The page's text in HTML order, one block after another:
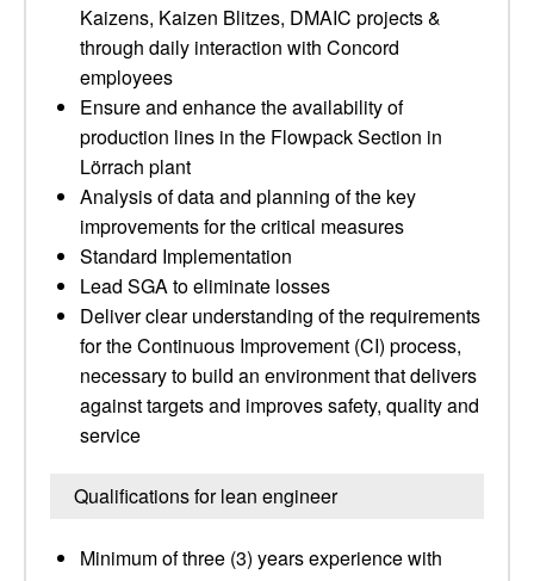
Kaizens, Kaizen Blitzes, DMAIC projects &
through daily interaction with Concord
employees
Ensure and enhance the availability of
production lines in the Flowpack Section in
Lörrach plant
Analysis of data and planning of the key
improvements for the critical measures
Standard Implementation
Lead SGA to eliminate losses
Deliver clear understanding of the requirements
for the Continuous Improvement (CI) process,
necessary to build an environment that delivers
against targets and improves safety, quality and
service
Qualifications for lean engineer
Minimum of three (3) years experience with